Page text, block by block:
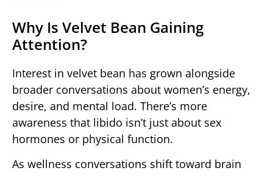
Why Is Velvet Bean Gaining
Attention?
Interest in velvet bean has grown alongside
broader conversations about women’s energy,
desire, and mental load. There’s more
awareness that libido isn’t just about sex
hormones or physical function.
As wellness conversations shift toward brain